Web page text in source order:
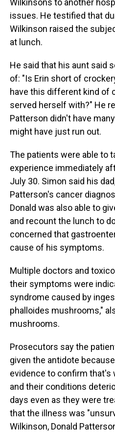
Wilkinsons to another
issues. He testified that
Wilkinson raised the
at lunch.
He said that his aunt said
of: "Is Erin short of
have this different kind of
served herself with?" He
Patterson didn't have
might have just run out.
The patients were able to
experience immediately
July 30. Simon said his
Patterson's cancer
Donald was also able to
and recount the lunch to
concerned that
cause of his symptoms.
Multiple doctors and
their symptoms were
syndrome caused by
phalloides mushrooms,"
mushrooms.
Prosecutors say the
given the antidote
evidence to confirm that's
and their conditions
days even as they were
that the illness was
Wilkinson, Donald